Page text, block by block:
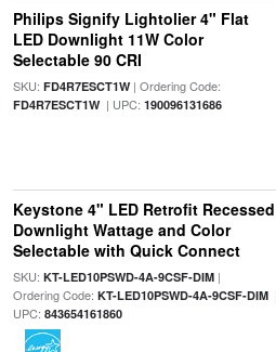
Philips Signify Lightolier 4" Flat
LED Downlight 11W Color
Selectable 90 CRI
SKU: FD4R7ESCT1W| Ordering Code:
FD4R7ESCT1W| UPC: 190096131686
Keystone 4" LED Retrofit Recessed
Downlight Wattage and Color
Selectable with Quick Connect
SKU: KT-LED10PSWD-4A-9CSF-DIM|
Ordering Code: KT-LED10PSWD-4A-9CSF-DIM|
UPC: 843654161860